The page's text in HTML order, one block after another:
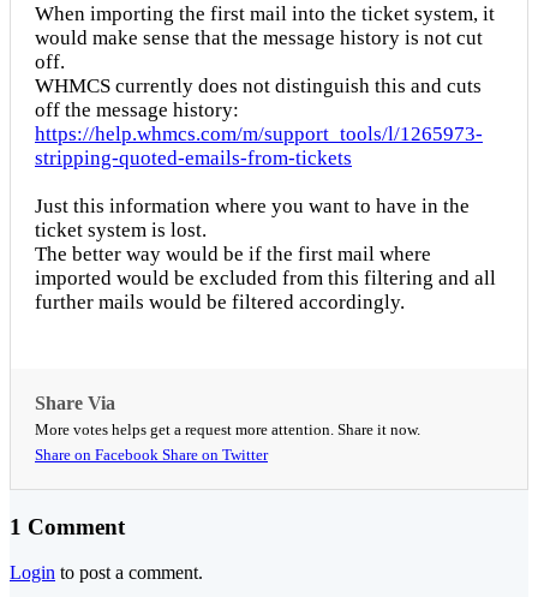
When importing the first mail into the ticket system, it
would make sense that the message history is not cut
off.
WHMCS currently does not distinguish this and cuts
off the message history:
https://help.whmcs.com/m/support_tools/l/1265973-
stripping-quoted-emails-from-tickets
Just this information where you want to have in the
ticket system is lost.
The better way would be if the first mail where
imported would be excluded from this filtering and all
further mails would be filtered accordingly.
Share Via
More votes helps get a request more attention. Share it now.
Share on Facebook Share on Twitter
1 Comment
Login to post a comment.